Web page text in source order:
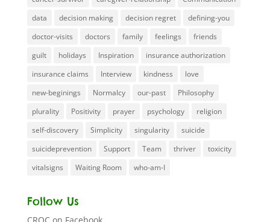
data
decision making decision regret
defining-you
doctor-visits
doctors family feelings
friends
guilt
holidays Inspiration
insurance authorization
insurance claims
Interview kindness
love
new-beginings
Normalcy our-past
Philosophy
plurality
Positivity prayer psychology
religion
self-discovery
Simplicity singularity
suicide
suicideprevention
Support Team thriver
toxicity
vitalsigns
Waiting Room who-am-I
Follow Us